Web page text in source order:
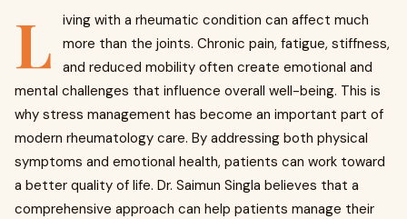
L
iving with a rheumatic condition can affect much
more than the joints. Chronic pain, fatigue, stiffness,
and reduced mobility often create emotional and
mental challenges that influence overall well-being. This is
why stress management has become an important part of
modern rheumatology care. By addressing both physical
symptoms and emotional health, patients can work toward
a better quality of life. Dr. Saimun Singla believes that a
comprehensive approach can help patients manage their